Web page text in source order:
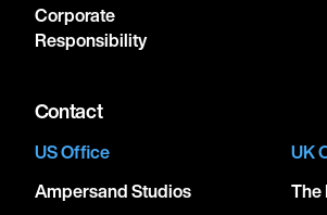
Corporate
Responsibility
Contact
US Office
Ampersand Studios
UK
The